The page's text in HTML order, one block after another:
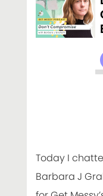
Today I
Barbara J